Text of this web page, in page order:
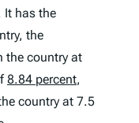
It has the
the
the country at
8.84 percent,
country at 7.5